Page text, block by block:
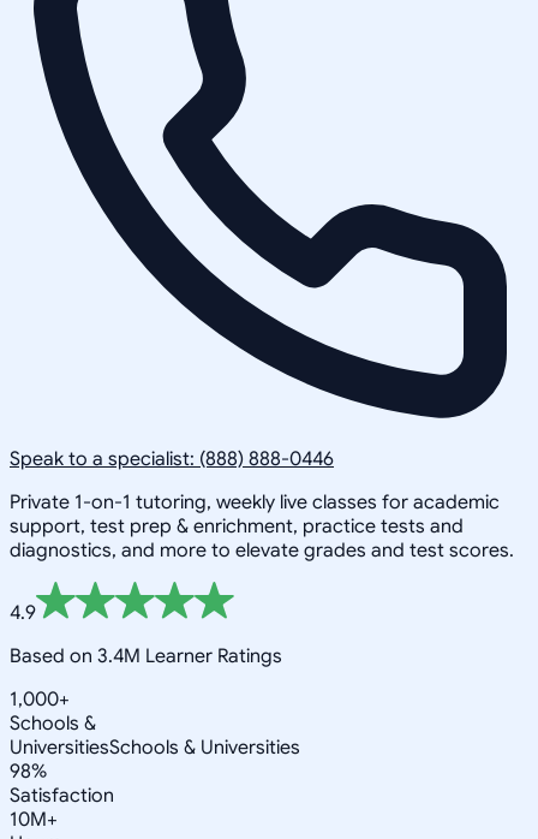
Speak to a specialist: (888) 888-0446
Private 1-on-1 tutoring, weekly live classes for academic
support, test prep & enrichment, practice tests and
diagnostics, and more to elevate grades and test scores.
4.9
Based on 3.4M Learner Ratings
1,000+
Schools &
UniversitiesSchools & Universities
98%
Satisfaction
10M+